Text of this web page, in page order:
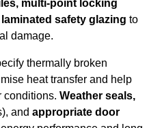
multi-point locking
laminated safety glazing to
damage.
thermally broken
heat transfer and help
conditions. Weather seals,
and appropriate door